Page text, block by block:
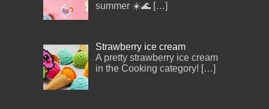
summer ☀️🌊 […]
Strawberry ice cream
A pretty strawberry ice cream
in the Cooking category! […]